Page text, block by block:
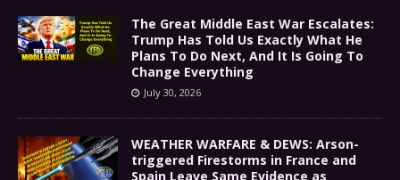
The Great Middle East War Escalates:
Trump Has Told Us Exactly What He
Plans To Do Next, And It Is Going To
Change Everything
July 30, 2026
WEATHER WARFARE & DEWS: Arson-
triggered Firestorms in France and
Spain Leave Same Evidence as